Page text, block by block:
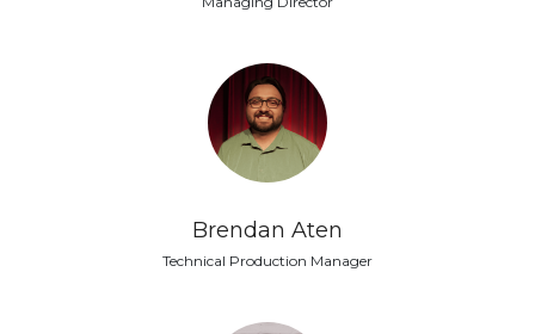
Brendan Aten
Technical Production Manager